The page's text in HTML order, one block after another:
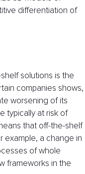
differentiation of
solutions is the
companies shows,
worsening of its
typically at risk of
that off-the-shelf
example, a change in
of whole
frameworks in the